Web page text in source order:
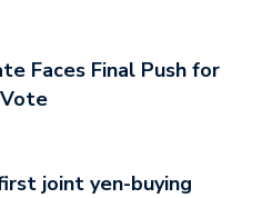
Faces Final Push for
joint yen-buying